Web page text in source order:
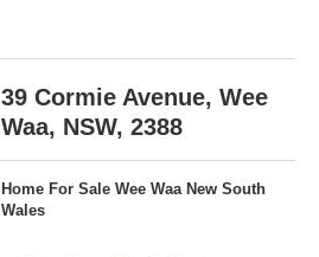
39 Cormie Avenue, Wee
Waa, NSW, 2388
Home For Sale Wee Waa New South
Wales